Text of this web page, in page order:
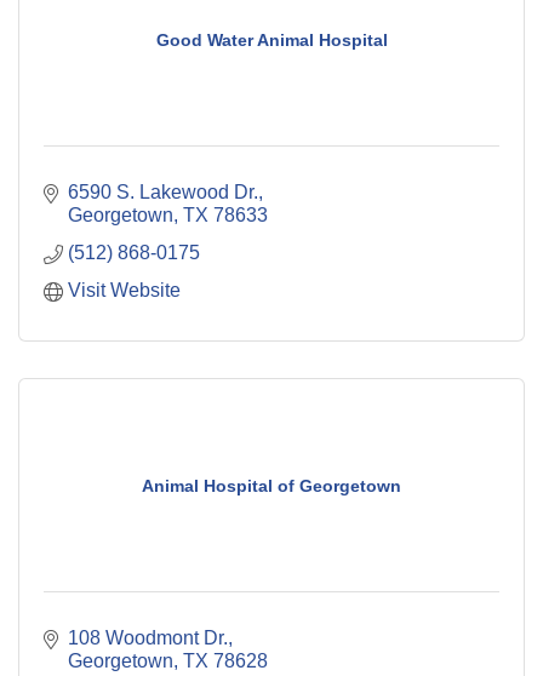
Good Water Animal Hospital
6590 S. Lakewood Dr.
Georgetown TX 78633
(512) 868-0175
Visit Website
Animal Hospital of Georgetown
108 Woodmont Dr.
Georgetown TX 78628